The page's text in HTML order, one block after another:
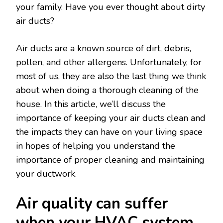
your family. Have you ever thought about dirty
air ducts?
Air ducts are a known source of dirt, debris,
pollen, and other allergens. Unfortunately, for
most of us, they are also the last thing we think
about when doing a thorough cleaning of the
house. In this article, we’ll discuss the
importance of keeping your air ducts clean and
the impacts they can have on your living space
in hopes of helping you understand the
importance of proper cleaning and maintaining
your ductwork.
Air quality can suffer